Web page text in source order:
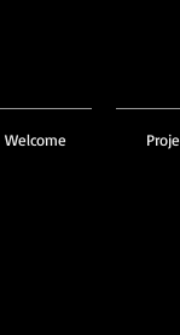
Welcome